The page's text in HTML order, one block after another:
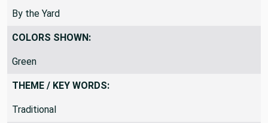
By the Yard
COLORS SHOWN:
Green
THEME / KEY WORDS:
Traditional